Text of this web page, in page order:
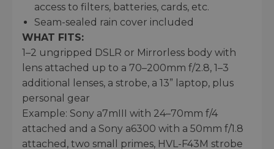
access to filters, batteries, cards, etc.
Seam-sealed rain cover included
WHAT FITS:
1–2 ungripped DSLR or Mirrorless body with
lens attached up to a 70–200mm f/2.8, 1–3
additional lenses, a strobe, a 13” laptop, plus
personal gear
Example: Sony a7mIII with 24–70mm f/4
attached and a Sony a6300 with a 50mm f/1.8
attached, two small primes, HVL-F43M strobe